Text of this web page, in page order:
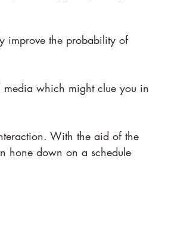
improve the probability of
media which might clue you in
With the aid of the
hone down on a schedule